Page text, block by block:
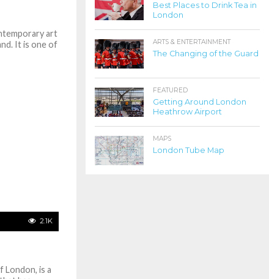
art
It is one of
2.1K
London, is a
Best Places to Drink Tea in
London
ARTS & ENTERTAINMENT
The Changing of the Guard
FEATURED
Getting Around London
Heathrow Airport
MAPS
London Tube Map